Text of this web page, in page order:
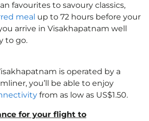
favourites to savoury classics,
meal up to 72 hours before your
arrive in Visakhapatnam well
to go.
is operated by a
you’ll be able to enjoy
from as low as US$1.50.
for your flight to